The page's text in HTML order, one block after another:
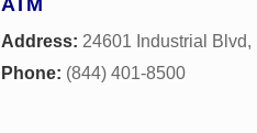
ATM
Address: 24601 Industrial Blvd,
Phone: (844) 401-8500